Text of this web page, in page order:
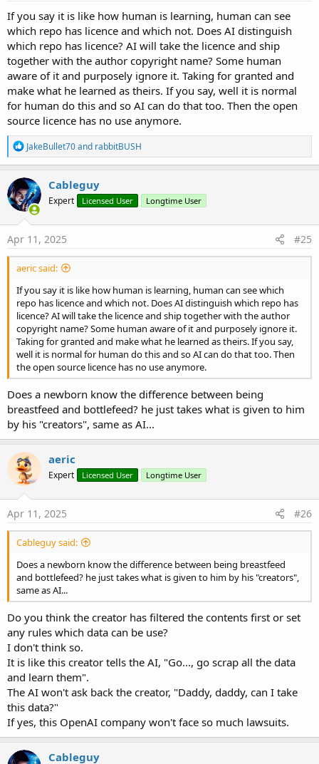
If you say it is like how human is learning, human can see
which repo has licence and which not. Does AI distinguish
which repo has licence? AI will take the licence and ship
together with the author copyright name? Some human
aware of it and purposely ignore it. Taking for granted and
make what he learned as theirs. If you say, well it is normal
for human do this and so AI can do that too. Then the open
source licence has no use anymore.
R
e
a
c
t
i
o
n
s
JakeBullet70and rabbitBUSH
Cableguy
Expert Licensed User Longtime User
Apr 11, 2025 #25
aeric said:
If you say it is like how human is learning, human can see which
repo has licence and which not. Does AI distinguish which repo has
licence? AI will take the licence and ship together with the author
copyright name? Some human aware of it and purposely ignore it.
Taking for granted and make what he learned as theirs. If you say,
well it is normal for human do this and so AI can do that too. Then
the open source licence has no use anymore.
Does a newborn know the difference between being
breastfeed and bottlefeed? he just takes what is given to him
by his "creators", same as AI...
aeric
Expert Licensed User Longtime User
Apr 11, 2025 #26
Cableguy said:
Does a newborn know the difference between being breastfeed
and bottlefeed? he just takes what is given to him by his "creators",
same as AI...
Do you think the creator has filtered the contents first or set
any rules which data can be use?
I don't think so.
It is like this creator tells the AI, "Go..., go scrap all the data
and learn them".
The AI won't ask back the creator, "Daddy, daddy, can I take
this data?"
If yes, this OpenAI company won't face so much lawsuits.
Cableguy